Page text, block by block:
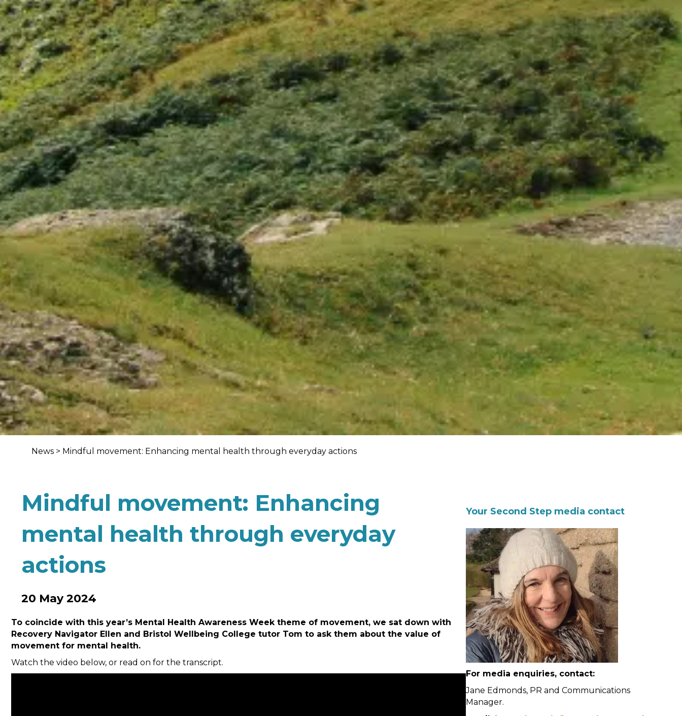
News > Mindful movement: Enhancing mental health through everyday actions
Mindful movement: Enhancing
mental health through everyday
actions
20 May 2024
To coincide with this year’s Mental Health Awareness Week theme of movement, we sat down with
Recovery Navigator Ellen and Bristol Wellbeing College tutor Tom to ask them about the value of
movement for mental health.
Watch the video below, or read on for the transcript.
Your Second Step media contact
For media enquiries, contact:
Jane Edmonds, PR and Communications
Manager.